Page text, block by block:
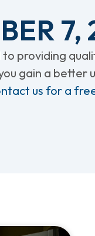
7,
to providing
gain a better
us for a